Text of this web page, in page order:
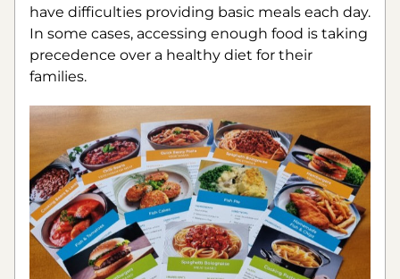
have difficulties providing basic meals each day.
In some cases, accessing enough food is taking
precedence over a healthy diet for their
families.